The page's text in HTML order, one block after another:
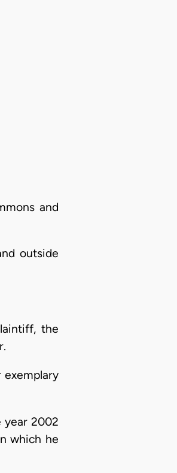
and
outside
the
exemplary
year 2002
which he